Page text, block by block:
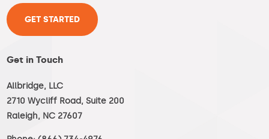
GET STARTED
Get in Touch
Allbridge, LLC
2710 Wycliff Road, Suite 200
Raleigh, NC 27607